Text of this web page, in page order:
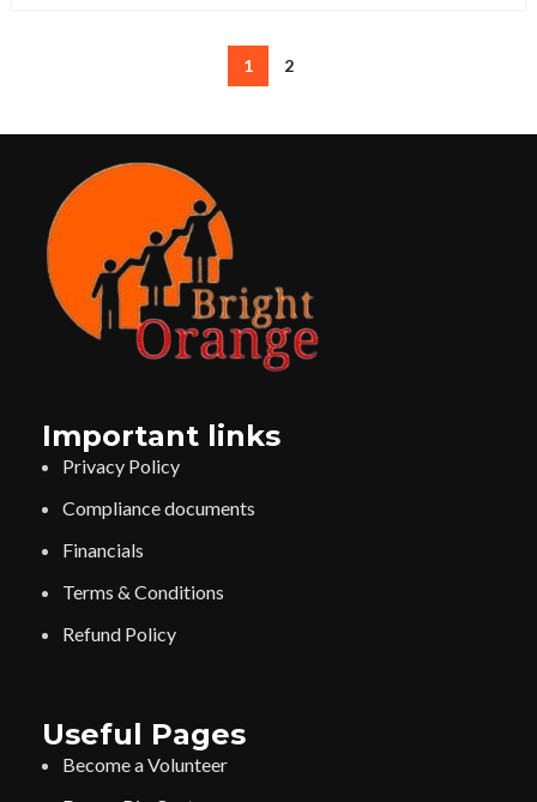
1 2
Important links
Privacy Policy
Compliance documents
Financials
Terms & Conditions
Refund Policy
Useful Pages
Become a Volunteer